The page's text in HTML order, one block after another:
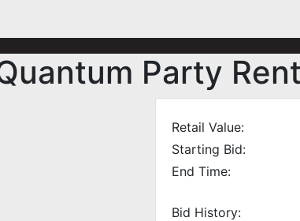
Party
Retail Value:
Starting Bid:
End Time:
Bid History: